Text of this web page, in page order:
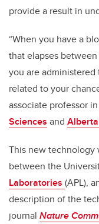
provide a result in
“When you have a
that elapses
you are
related to your
associate professor
Sciences and
This new technology
between the
Laboratories (APL),
description of the
journal Nature